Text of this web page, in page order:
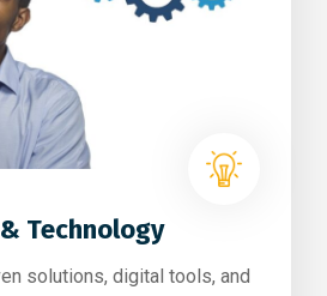
Technology
solutions, digital tools, and